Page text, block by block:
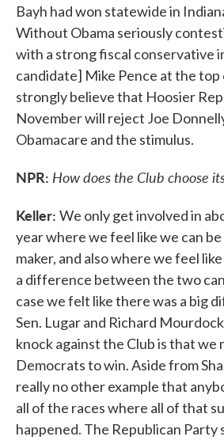
Bayh had won statewide in
Without Obama seriously
with a strong fiscal conservative
candidate] Mike Pence at the
strongly believe that Hoosier
November will reject Joe
Obamacare and the stimulus.
NPR: How does the Club choose
Keller: We only get involved in
year where we feel like we can
maker, and also where we feel
a difference between the two
case we felt like there was a big
Sen. Lugar and Richard
knock against the Club is that we
Democrats to win. Aside from
really no other example that
all of the races where all of that
happened. The Republican Party